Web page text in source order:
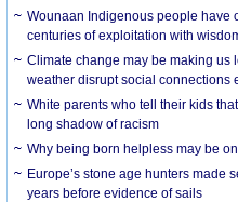
Wounaan Indigenous people have
centuries of exploitation with
Climate change may be making us
weather disrupt social connections
White parents who tell their kids
long shadow of racism
Why being born helpless may be
Europe’s stone age hunters made
years before evidence of sails